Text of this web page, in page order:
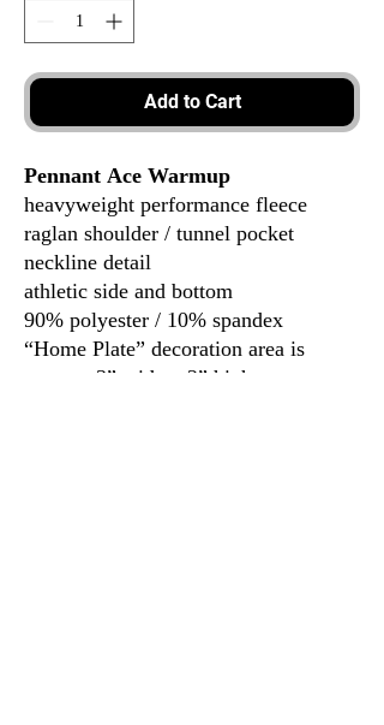
Add to Cart
Pennant Ace Warmup
heavyweight performance fleece
raglan shoulder / tunnel pocket
neckline detail
athletic side and bottom
90% polyester / 10% spandex
“Home Plate” decoration area is
approx. 3” wide x 2” high